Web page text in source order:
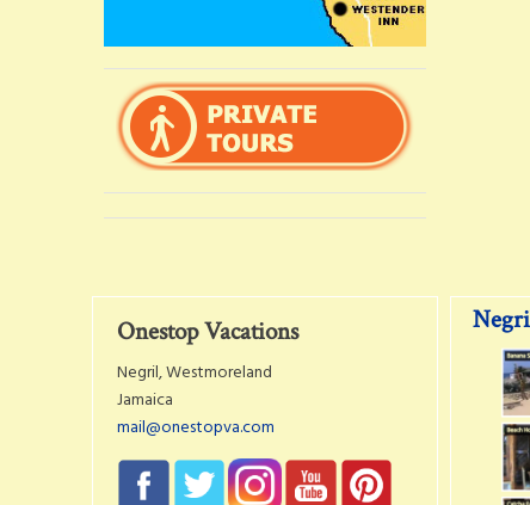
Onestop Vacations
Negril, Westmoreland
Jamaica
mail@onestopva.com